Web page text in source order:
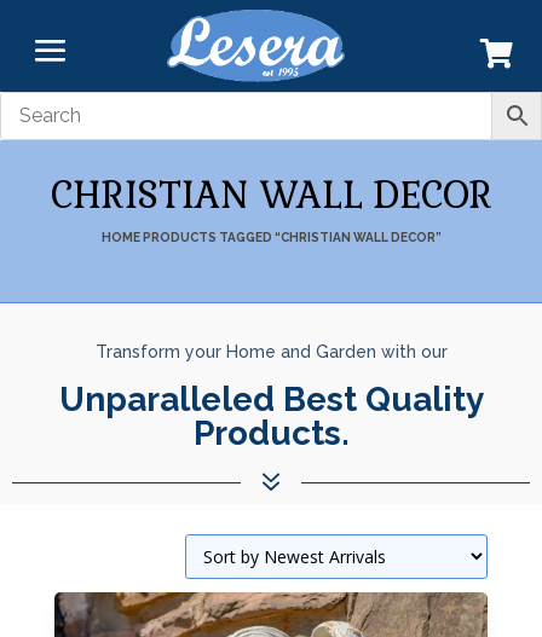
CHRISTIAN WALL DECOR
HOME PRODUCTS TAGGED “CHRISTIAN WALL DECOR”
Transform your Home and Garden with our
Unparalleled Best Quality
Products.
7